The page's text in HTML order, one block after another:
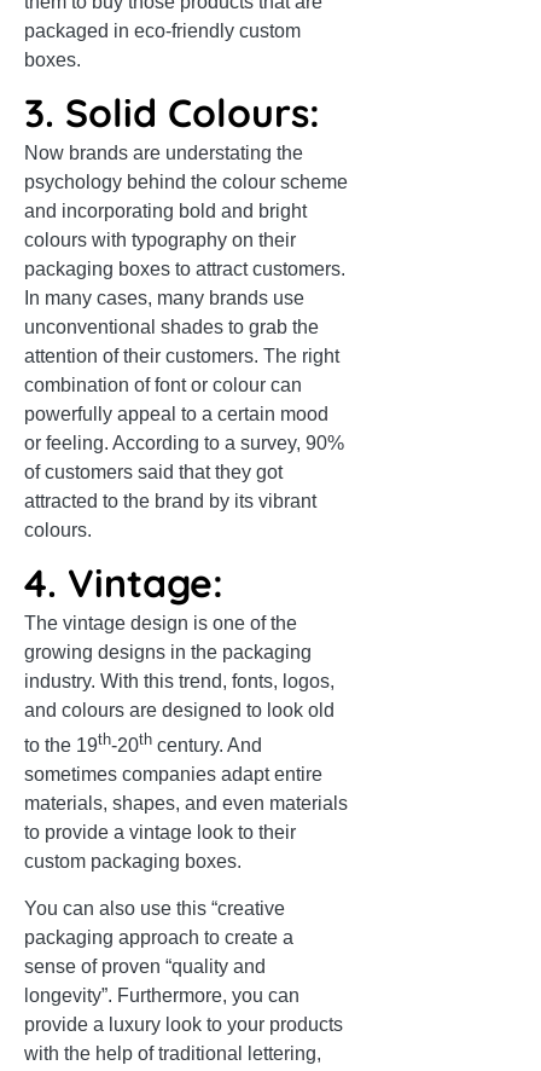
packaged in eco-friendly custom
boxes.
3. Solid Colours:
Now brands are understating the
psychology behind the colour scheme
and incorporating bold and bright
colours with typography on their
packaging boxes to attract customers.
In many cases, many brands use
unconventional shades to grab the
attention of their customers. The right
combination of font or colour can
powerfully appeal to a certain mood
or feeling. According to a survey, 90%
of customers said that they got
attracted to the brand by its vibrant
colours.
4. Vintage:
The vintage design is one of the
growing designs in the packaging
industry. With this trend, fonts, logos,
and colours are designed to look old
to the 19th-20th century. And
sometimes companies adapt entire
materials, shapes, and even materials
to provide a vintage look to their
custom packaging boxes.
You can also use this “creative
packaging approach to create a
sense of proven “quality and
longevity”. Furthermore, you can
provide a luxury look to your products
with the help of traditional lettering,